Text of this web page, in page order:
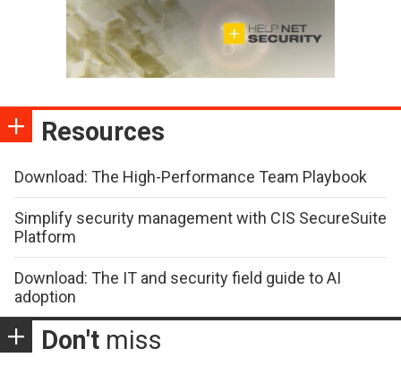
Resources
Download: The High-Performance Team Playbook
Simplify security management with CIS SecureSuite
Platform
Download: The IT and security field guide to AI
adoption
Don't miss